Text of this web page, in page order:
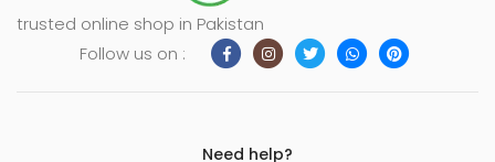
trusted online shop in Pakistan
Follow us on :
Need help?